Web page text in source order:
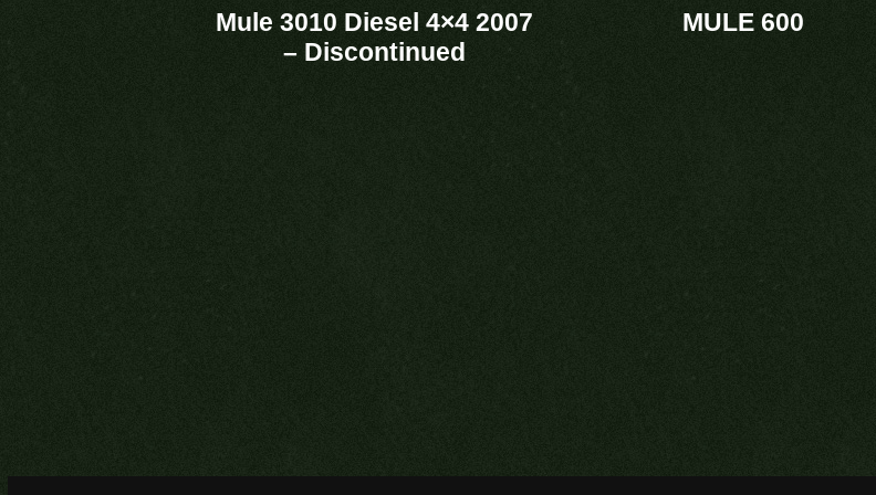
Mule 3010 Diesel 4×4 2007
– Discontinued
MULE 600